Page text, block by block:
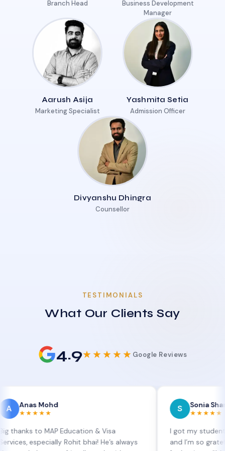
Branch Head
Business Development
Manager
Aarush Asija
Marketing Specialist
Yashmita Setia
Admission Officer
Divyanshu Dhingra
Counsellor
TESTIMONIALS
What Our Clients Say
4.9★★★★★ Google Reviews
Mohd
to MAP Education & Visa
Rohit bhai! He’s always
Sonia Sharma
★★★★★
I got my student visa
and I’m so grateful to